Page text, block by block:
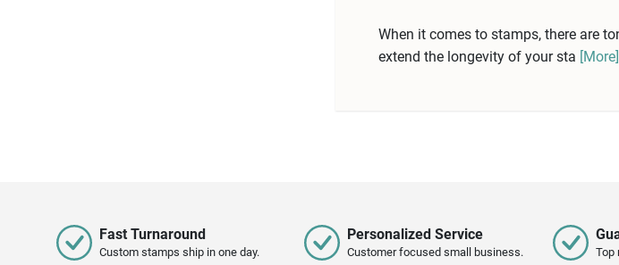
When it comes to stamps, there are
extend the longevity of your sta [More]
Fast Turnaround
Custom stamps ship in one day.
Personalized Service
Customer focused small business. Top